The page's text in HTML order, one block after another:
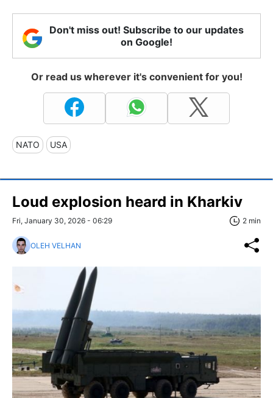
Don't miss out! Subscribe to our updates
on Google!
Or read us wherever it's convenient for you!
NATO USA
Loud explosion heard in Kharkiv
Fri, January 30, 2026 - 06:29 2 min
OLEH VELHAN